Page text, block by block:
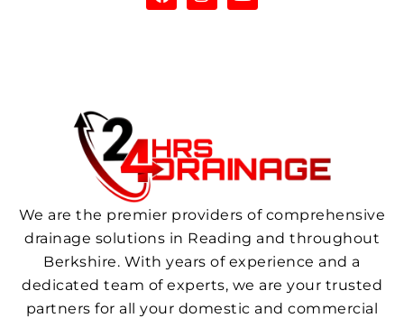
We are the premier providers of comprehensive
drainage solutions in Reading and throughout
Berkshire. With years of experience and a
dedicated team of experts, we are your trusted
partners for all your domestic and commercial